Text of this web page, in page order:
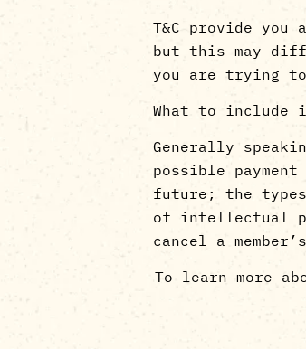
T&C provide
but this may
you are trying
What to include
Generally
possible
future; the
of intellectual
cancel a
To learn more